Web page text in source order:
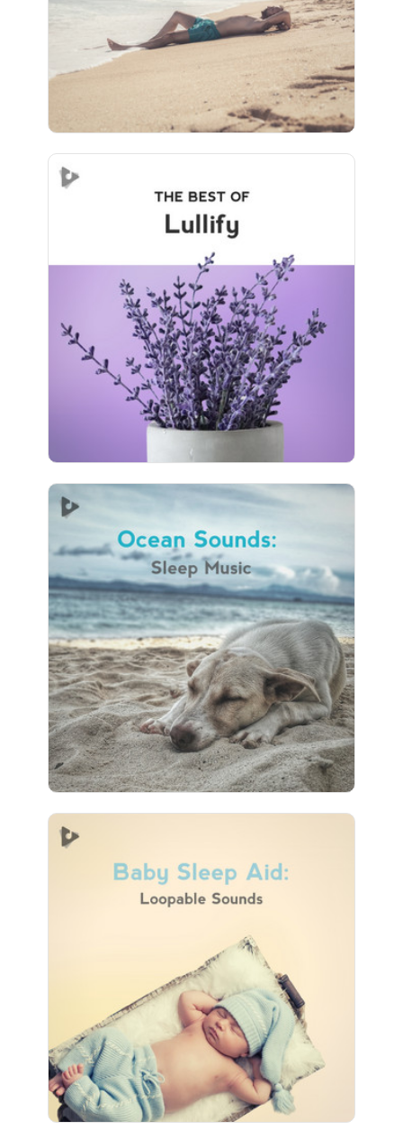
The Best of Lullify
Info
Play
41 followers
Ocean Sounds: Sleep Music
Info
Play
32 followers
Baby Sleep Aid: Loopable
Sounds
Play
28 followers